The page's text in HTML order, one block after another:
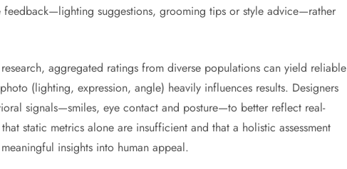
feedback—lighting suggestions, grooming tips or style advice—rather
aggregated ratings from diverse populations can yield reliable
(lighting, expression, angle) heavily influences results. Designers
signals—smiles, eye contact and posture—to better reflect real-
static metrics alone are insufficient and that a holistic assessment
insights into human appeal.